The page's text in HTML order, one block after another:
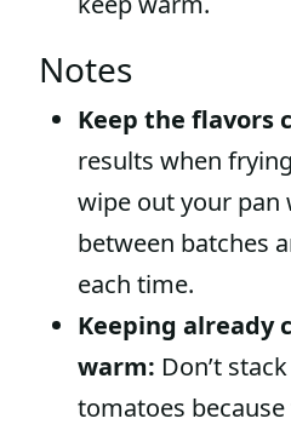
Notes
Keep the flavors
results when
wipe out your pan
between batches
each time.
Keeping already
warm: Don’t
tomatoes